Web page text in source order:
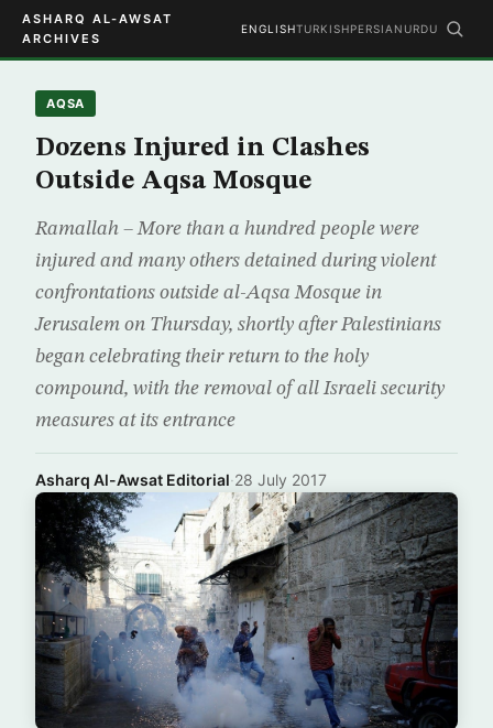
ASHARQ AL-AWSAT
ARCHIVES
ENGLISHTURKISHPERSIAN URDU
AQSA
Dozens Injured in Clashes
Outside Aqsa Mosque
Ramallah – More than a hundred people were
injured and many others detained during violent
confrontations outside al-Aqsa Mosque in
Jerusalem on Thursday, shortly after Palestinians
began celebrating their return to the holy
compound, with the removal of all Israeli security
measures at its entrance
Asharq Al-Awsat Editorial·28 July 2017